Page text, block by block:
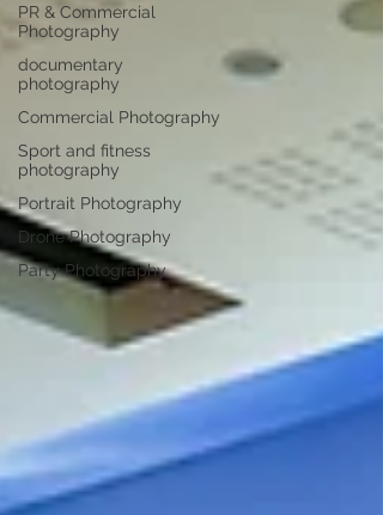
PR & Commercial
Photography
documentary
photography
Commercial Photography
Sport and fitness
photography
Portrait Photography
Drone Photography
Party Photography